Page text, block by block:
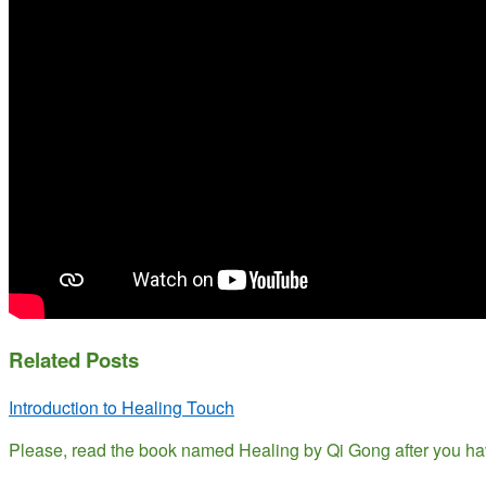
Related Posts
Introduction to Healing Touch
Please, read the book named Healing by Qi Gong after you